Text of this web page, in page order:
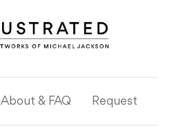
About & FAQ Request